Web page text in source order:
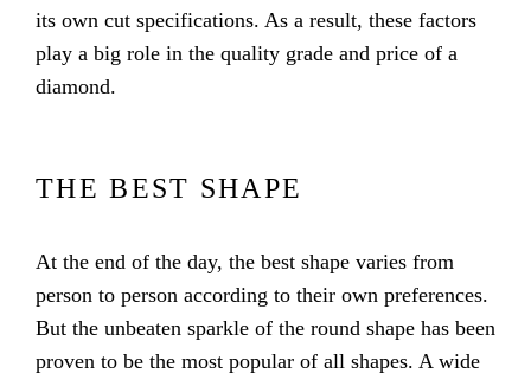
its own cut specifications. As a result, these factors
play a big role in the quality grade and price of a
diamond.
THE BEST SHAPE
At the end of the day, the best shape varies from
person to person according to their own preferences.
But the unbeaten sparkle of the round shape has been
proven to be the most popular of all shapes. A wide